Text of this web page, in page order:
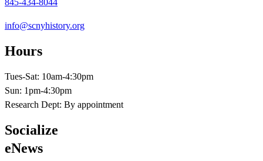
845-434-8044
info@scnyhistory.org
Hours
Tues-Sat: 10am-4:30pm
Sun: 1pm-4:30pm
Research Dept: By appointment
Socialize
eNews